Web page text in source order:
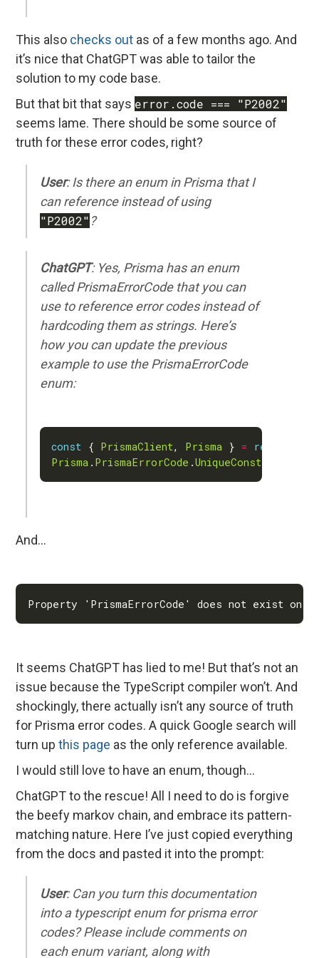
This also checks out as of a few months ago. And
it’s nice that ChatGPT was able to tailor the
solution to my code base.
But that bit that says error.code === "P2002"
seems lame. There should be some source of
truth for these error codes, right?
User: Is there an enum in Prisma that I
can reference instead of using
"P2002" ?
ChatGPT: Yes, Prisma has an enum
called PrismaErrorCode that you can
use to reference error codes instead of
hardcoding them as strings. Here’s
how you can update the previous
example to use the PrismaErrorCode
enum:
const { PrismaClient, Prisma } = require
Prisma . PrismaErrorCode .
And…
It seems ChatGPT has lied to me! But that’s not an
issue because the TypeScript compiler won’t. And
shockingly, there actually isn’t any source of truth
for Prisma error codes. A quick Google search will
turn upthis page as the only reference available.
I would still love to have an enum, though…
ChatGPT to the rescue! All I need to do is forgive
the beefy markov chain, and embrace its pattern-
matching nature. Here I’ve just copied everything
from the docs and pasted it into the prompt:
User: Can you turn this documentation
into a typescript enum for prisma error
codes? Please include comments on
each enum variant, along with